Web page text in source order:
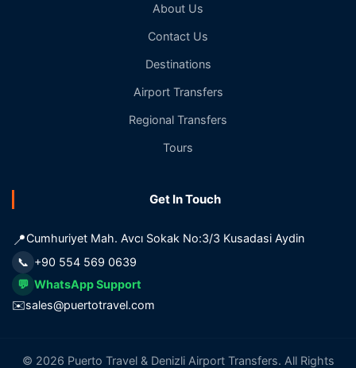
About Us
Contact Us
Destinations
Airport Transfers
Regional Transfers
Tours
Get In Touch
📍Cumhuriyet Mah. Avcı Sokak No:3/3 Kusadasi Aydin
📞 +90 554 569 0639
💬 WhatsApp Support
✉️sales@puertotravel.com
© 2026 Puerto Travel & Denizli Airport Transfers. All Rights